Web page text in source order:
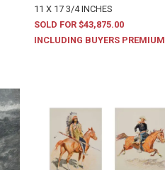
11 X 17 3/4 INCHES
SOLD FOR $43,875.00
INCLUDING BUYERS PREMIUM